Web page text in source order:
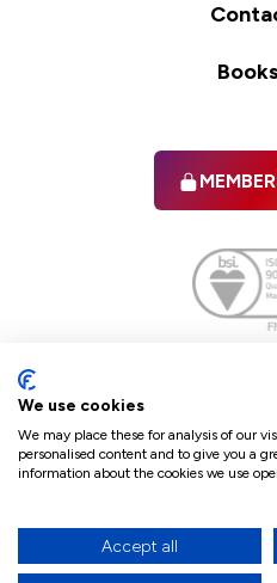
Terms & ConditionsPolicies
We use cookies
We may place these for analysis of our
personalised content and to give you a
information about the cookies we use
Accept all